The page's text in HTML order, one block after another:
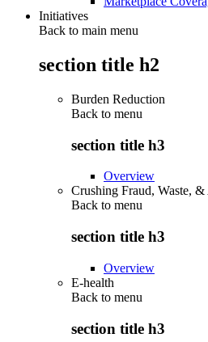
Initiatives
Back to main menu
section title h2
Burden Reduction
Back to menu
section title h3
Overview
Crushing Fraud, Waste, &
Back to menu
section title h3
Overview
E-health
Back to menu
section title h3